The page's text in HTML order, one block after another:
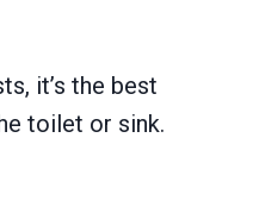
it’s the best
toilet or sink.